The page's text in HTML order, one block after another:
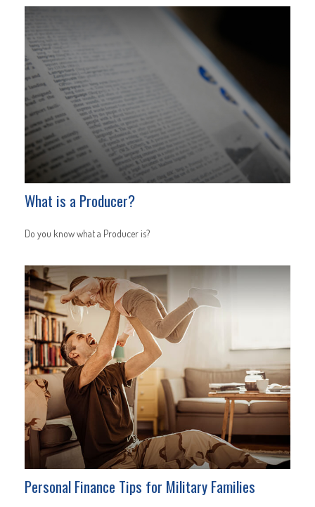
What is a Producer?
Do you know what a Producer is?
Personal Finance Tips for Military Families